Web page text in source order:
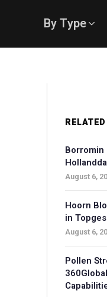
By Type
Borromin
August 6,
Hoorn
in
August 6,
Pollen